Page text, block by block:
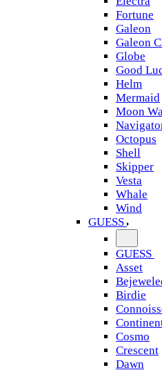
Fortune
Galeon
Galeon
Globe
Good
Helm
Mermaid
Moon
Octopus
Shell
Skipper
Vesta
Whale
Wind
GUESS
GUESS
Asset
Birdie
Cosmo
Crescent
Dawn